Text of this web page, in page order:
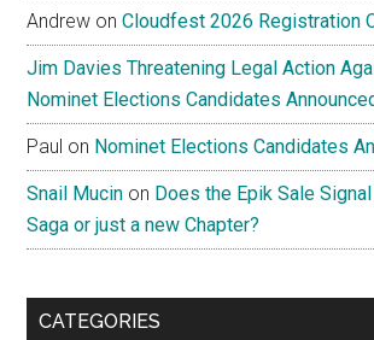
Andrew onCloudfest 2026 Registration
Jim Davies Threatening Legal Action
Nominet Elections Candidates
Paul on Nominet Elections Candidates
Snail Mucin on Does the Epik Sale
Saga or just a new Chapter?
CATEGORIES